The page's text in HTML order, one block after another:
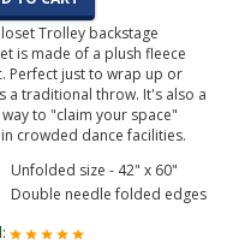
Trolley backstage
is made of a plush fleece
Perfect just to wrap up or
a traditional throw. It's also a
way to "claim your space"
crowded dance facilities.
Unfolded size - 42" x 60"
Double needle folded edges